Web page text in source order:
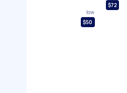
low
$50
$72